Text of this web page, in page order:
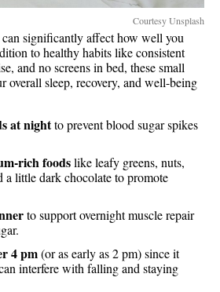
Courtesy Unsplash
significantly affect how well you
to healthy habits like consistent
and no screens in bed, these small
overall sleep, recovery, and well-being
at nightto prevent blood sugar spikes
rich foodslike leafy greens, nuts,
a little dark chocolate to promote
to support overnight muscle repair
4 pm(or as early as 2 pm) since it
interfere with falling and staying